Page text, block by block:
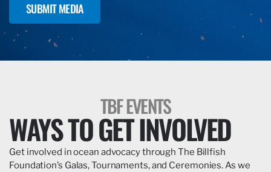
SUBMIT MEDIA
TBF EVENTS
WAYS TO GET INVOLVED
Get involved in ocean advocacy through The Billfish
Foundation’s Galas, Tournaments, and Ceremonies. As we